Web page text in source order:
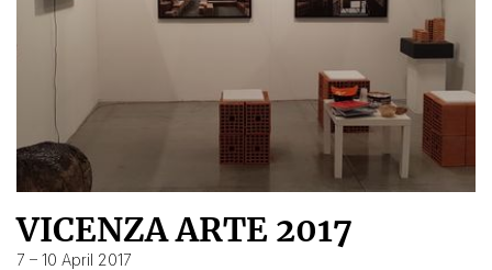
VICENZA ARTE 2017
7 – 10 April 2017